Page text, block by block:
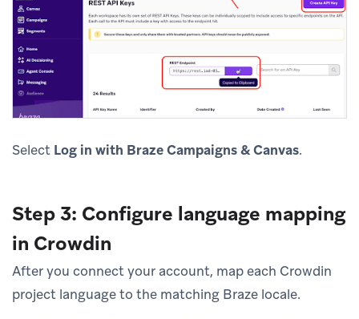
Select Log in with Braze Campaigns & Canvas.
Step 3: Configure language mapping
in Crowdin
After you connect your account, map each Crowdin
project language to the matching Braze locale.